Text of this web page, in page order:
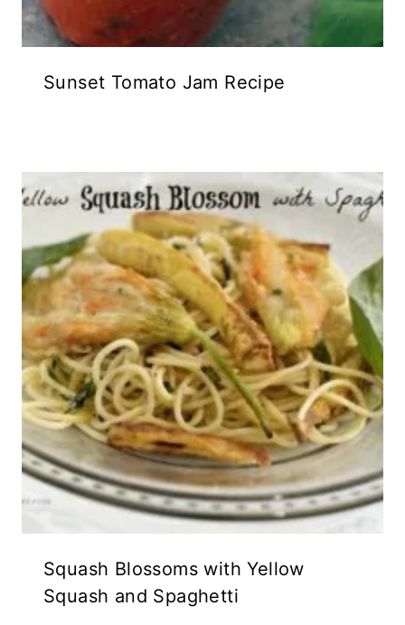
Sunset Tomato Jam Recipe
Squash Blossoms with Yellow
Squash and Spaghetti